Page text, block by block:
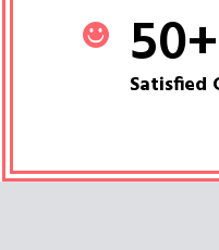
50+
Satisfied